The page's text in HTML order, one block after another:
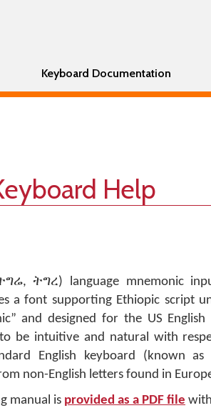
Keyboard Documentation
Help
ትግረ) language mnemonic
a font supporting Ethiopic script
and designed for the US
be intuitive and natural with
English keyboard (known as
non-English letters found in
manual is provided as a PDF file